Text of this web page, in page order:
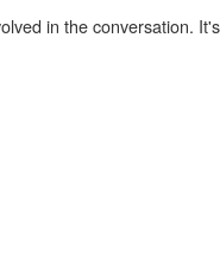
in the conversation.